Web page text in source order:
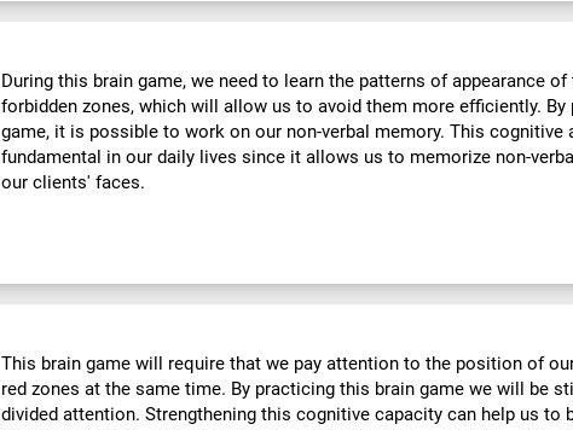
During this brain game, we need to learn the patterns of appearance
forbidden zones, which will allow us to avoid them more efficiently. By
game, it is possible to work on our non-verbal memory. This cognitive
fundamental in our daily lives since it allows us to memorize non-
our clients' faces.
This brain game will require that we pay attention to the position of
red zones at the same time. By practicing this brain game we will be
divided attention. Strengthening this cognitive capacity can help us to